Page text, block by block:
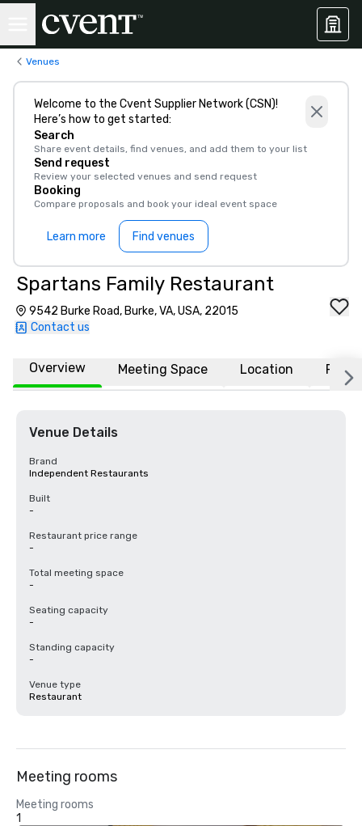
Venues
Welcome to the Cvent Supplier Network (CSN)!
Here’s how to get started:
Search
Share event details, find venues, and add them to your list
Send request
Review your selected venues and send request
Booking
Compare proposals and book your ideal event space
Learn more Find venues
Spartans Family Restaurant
9542 Burke Road, Burke, VA, USA, 22015
Contact us
Overview Meeting Space Location FAQs
Venue Details
Brand
Independent Restaurants
Built
-
Restaurant price range
-
Total meeting space
-
Seating capacity
-
Standing capacity
-
Venue type
Restaurant
Meeting rooms
Meeting rooms
1